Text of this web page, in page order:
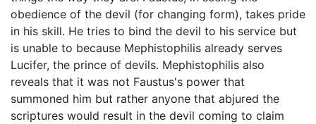
obedience of the devil (for changing form), takes pride
in his skill. He tries to bind the devil to his service but
is unable to because Mephistophilis already serves
Lucifer, the prince of devils. Mephistophilis also
reveals that it was not Faustus's power that
summoned him but rather anyone that abjured the
scriptures would result in the devil coming to claim